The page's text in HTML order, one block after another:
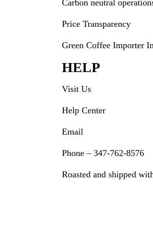
Carbon neutral
Price Transparency
Green Coffee Importer
HELP
Visit Us
Help Center
Email
Phone – 347-762-8576
Roasted and shipped